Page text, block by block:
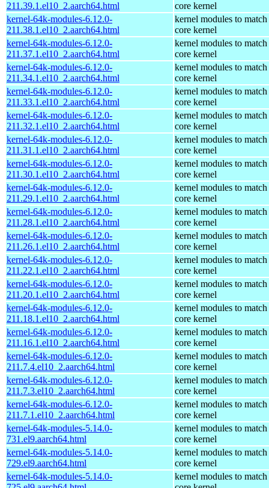
211.39.1.el10_2.aarch64.html
core kernel
kernel-64k-modules-6.12.0-
211.38.1.el10_2.aarch64.html
kernel modules to match
core kernel
kernel-64k-modules-6.12.0-
211.37.1.el10_2.aarch64.html
kernel modules to match
core kernel
kernel-64k-modules-6.12.0-
211.34.1.el10_2.aarch64.html
kernel modules to match
core kernel
kernel-64k-modules-6.12.0-
211.33.1.el10_2.aarch64.html
kernel modules to match
core kernel
kernel-64k-modules-6.12.0-
211.32.1.el10_2.aarch64.html
kernel modules to match
core kernel
kernel-64k-modules-6.12.0-
211.31.1.el10_2.aarch64.html
kernel modules to match
core kernel
kernel-64k-modules-6.12.0-
211.30.1.el10_2.aarch64.html
kernel modules to match
core kernel
kernel-64k-modules-6.12.0-
211.29.1.el10_2.aarch64.html
kernel modules to match
core kernel
kernel-64k-modules-6.12.0-
211.28.1.el10_2.aarch64.html
kernel modules to match
core kernel
kernel-64k-modules-6.12.0-
211.26.1.el10_2.aarch64.html
kernel modules to match
core kernel
kernel-64k-modules-6.12.0-
211.22.1.el10_2.aarch64.html
kernel modules to match
core kernel
kernel-64k-modules-6.12.0-
211.20.1.el10_2.aarch64.html
kernel modules to match
core kernel
kernel-64k-modules-6.12.0-
211.18.1.el10_2.aarch64.html
kernel modules to match
core kernel
kernel-64k-modules-6.12.0-
211.16.1.el10_2.aarch64.html
kernel modules to match
core kernel
kernel-64k-modules-6.12.0-
211.7.4.el10_2.aarch64.html
kernel modules to match
core kernel
kernel-64k-modules-6.12.0-
211.7.3.el10_2.aarch64.html
kernel modules to match
core kernel
kernel-64k-modules-6.12.0-
211.7.1.el10_2.aarch64.html
kernel modules to match
core kernel
kernel-64k-modules-5.14.0-
731.el9.aarch64.html
kernel modules to match
core kernel
kernel-64k-modules-5.14.0-
729.el9.aarch64.html
kernel modules to match
core kernel
kernel-64k-modules-5.14.0-
kernel modules to match